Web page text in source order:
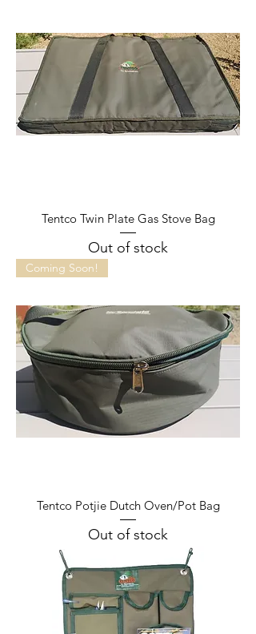
Tentco Twin Plate Gas Stove Bag
Out of stock
Coming Soon!
Tentco Potjie Dutch Oven/Pot Bag
Out of stock